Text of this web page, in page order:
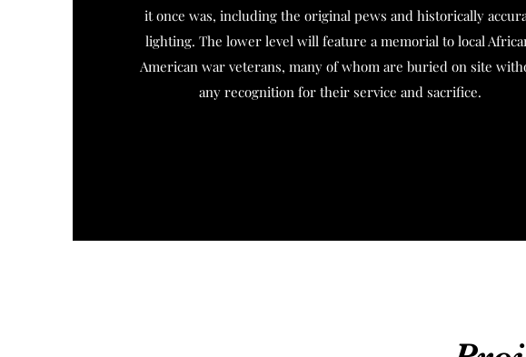
it once was, including the original pews and historically
lighting. The lower level will feature a memorial to local
American war veterans, many of whom are buried on site
any recognition for their service and sacrifice.